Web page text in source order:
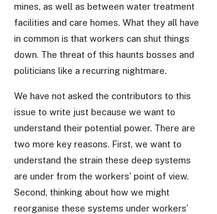
mines, as well as between water treatment
facilities and care homes. What they all have
in common is that workers can shut things
down. The threat of this haunts bosses and
politicians like a recurring nightmare.
We have not asked the contributors to this
issue to write just because we want to
understand their potential power. There are
two more key reasons. First, we want to
understand the strain these deep systems
are under from the workers’ point of view.
Second, thinking about how we might
reorganise these systems under workers’